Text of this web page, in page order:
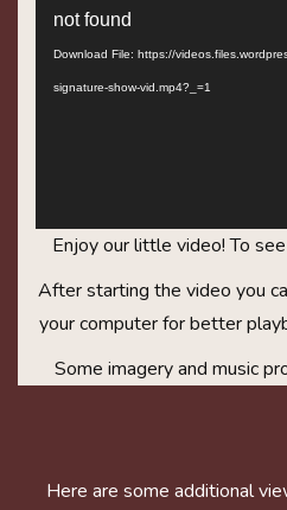
not found
Download File: https://
signature-show-vid.mp4?_=1
Enjoy our little video! To
After starting the video you
your computer for better
Some imagery and music
Here are some additional